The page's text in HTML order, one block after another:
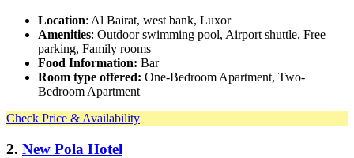
Location: Al Bairat, west bank, Luxor
Amenities: Outdoor swimming pool, Airport shuttle, Free
parking, Family rooms
Food Information: Bar
Room type offered: One-Bedroom Apartment, Two-
Bedroom Apartment
Check Price & Availability
2. New Pola Hotel